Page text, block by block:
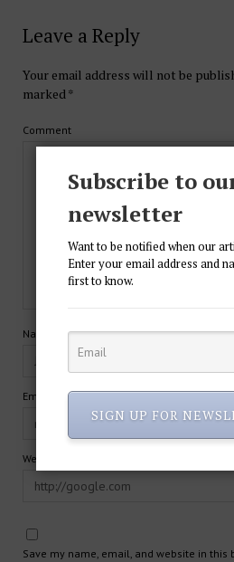
Leave a Reply
Your email address will not be
marked*
Comment
Name*
Email*
Website
Save my name, email, and website in this
Subscribe to
newsletter
Want to be notified when our
Enter your email address and
first to know.
SIGN UP FOR